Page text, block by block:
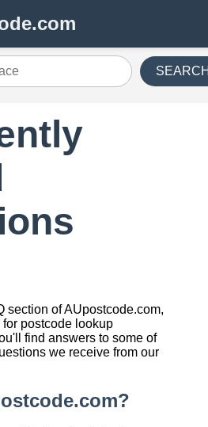
section of AUpostcode.com,
postcode lookup
find answers to some of
we receive from our